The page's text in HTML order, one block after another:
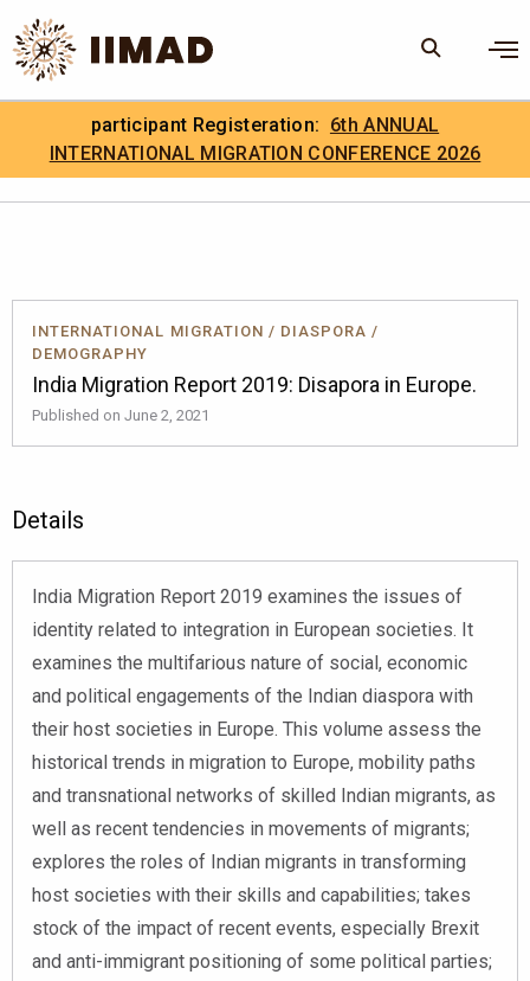
Skip to Content
Search the site
Search
. IIMAD Careers
participant Registeration: 6th ANNUAL
INTERNATIONAL MIGRATION CONFERENCE 2026
INTERNATIONAL MIGRATION / DIASPORA /
DEMOGRAPHY
India Migration Report 2019: Disapora in Europe.
Published on June 2, 2021
Details
India Migration Report 2019 examines the issues of
identity related to integration in European societies. It
examines the multifarious nature of social, economic
and political engagements of the Indian diaspora with
their host societies in Europe. This volume assess the
historical trends in migration to Europe, mobility paths
and transnational networks of skilled Indian migrants, as
well as recent tendencies in movements of migrants;
explores the roles of Indian migrants in transforming
host societies with their skills and capabilities; takes
stock of the impact of recent events, especially Brexit
and anti-immigrant positioning of some political parties;